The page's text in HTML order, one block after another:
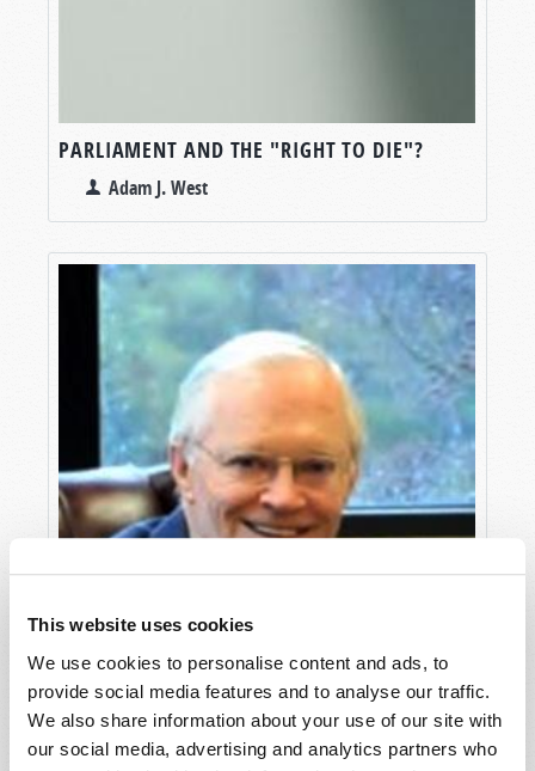
This website uses cookies
We use cookies to personalise content and ads, to
provide social media features and to analyse our traffic.
We also share information about your use of our site with
our social media, advertising and analytics partners who
PARLIAMENT AND THE "RIGHT TO DIE"?
Adam J. West